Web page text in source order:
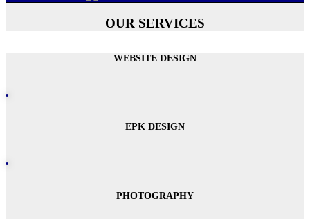
OUR SERVICES
WEBSITE DESIGN
EPK DESIGN
PHOTOGRAPHY